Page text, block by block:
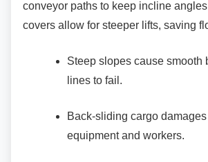
conveyor paths to keep incline angles
covers allow for steeper lifts, saving
Steep slopes cause smooth
lines to fail.
Back-sliding cargo damages
equipment and workers.